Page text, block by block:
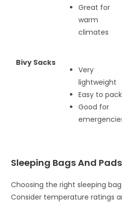
Great for
warm
climates
Bivy Sacks
Very
lightweight
Easy to pack
Good for
Sleeping Bags And Pads
Choosing the right sleeping
Consider temperature ratings